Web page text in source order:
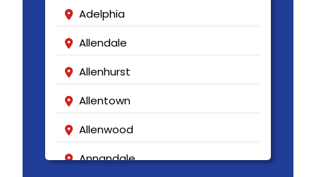
Adelphia
Allendale
Allenhurst
Allentown
Allenwood
Annandale